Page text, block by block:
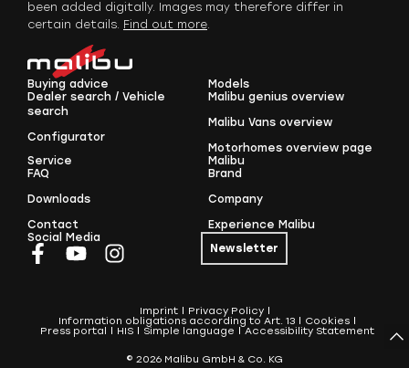
been added digitally. Images may therefore differ in
certain details. Find out more.
Buying advice
Dealer search / Vehicle
search
Configurator
Models
Malibu genius overview
Malibu Vans overview
Motorhomes overview page
Service
FAQ
Downloads
Contact
Malibu
Brand
Company
Experience Malibu
Social Media
Newsletter
Imprint
Privacy Policy
Information obligations according to Art. 13
Cookies
Press portal
HIS Simple language Accessibility Statement
© 2026 Malibu GmbH & Co. KG